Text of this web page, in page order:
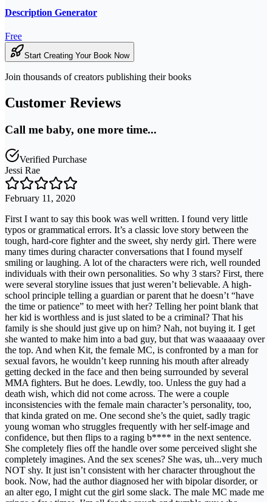
Description Generator
Free
Start Creating Your Book Now
Join thousands of creators publishing their books
Customer Reviews
Call me baby, one more time...
Verified Purchase
Jessi Rae
February 11, 2020
First I want to say this book was well written. I found very little
typos or grammatical errors. It’s a classic love story between the
tough, hard-core fighter and the sweet, shy nerdy girl. There were
many times during character conversations that I found myself
smiling or laughing. A lot of the characters were rich, well rounded
individuals with their own personalities. So why 3 stars? First, there
were several storyline issues that just weren’t believable. A high-
school principle telling a guardian or parent that he doesn’t “have
the time or patience” to meet with her? Telling her point blank that
her kid is worthless and is just slated to be a criminal? That his
family is she should just give up on him? Nah, not buying it. I get
she wanted to make him into a bad guy, but that was waaaaaay over
the top. And when Kit, the female MC, is confronted by a man for
sexual favors, he wouldn’t keep running his mouth after already
getting decked in the face and then being surrounded by several
MMA fighters. But he does. Lewdly, too. Unless the guy had a
death wish, which did not come across. The were a couple
inconsistencies with the female main character’s personality, too,
that kinda grated on me. One second she’s the quiet, sadly tragic
young woman who struggles frequently with her self-image and
confidence, but then flips to a raging b**** in the next sentence.
She completely flies off the handle over some perceived slight she
completely imagines. And the sex scenes? She was, uh...very much
NOT shy. It just isn’t consistent with her character throughout the
book. Now, had the author diagnosed her with bipolar disorder, or
an alter ego, I might cut the girl some slack. The male MC made me